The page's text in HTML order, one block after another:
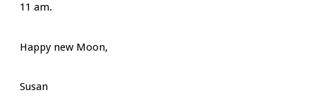
11 am.
Happy new Moon,
Susan